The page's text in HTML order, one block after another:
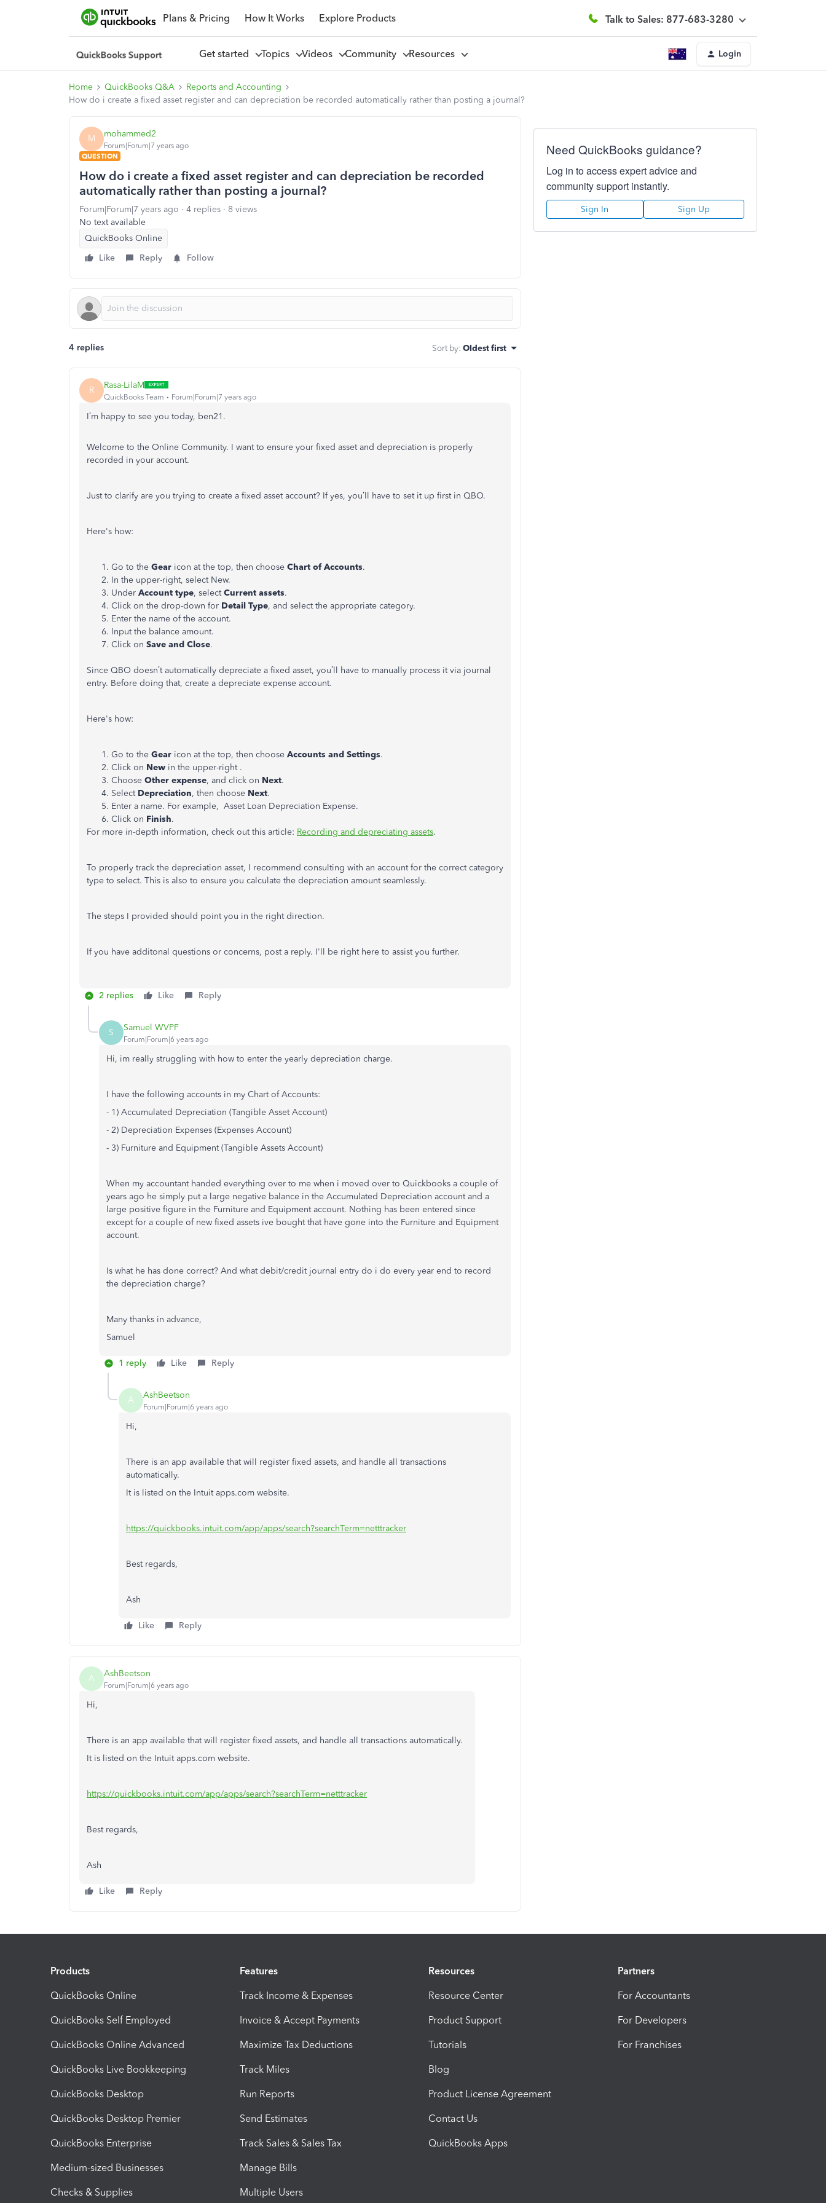
Plans & Pricing How It Works Explore Products Talk to Sales: 877-683-3280
Get started Topics Videos Community Resources Login
Home QuickBooks Q&A
Reports and Accounting
How do i create a fixed asset register and can depreciation be recorded automatically rather than posting a journal?
M mohammed2
Forum|Forum|7 years ago
QUESTION
How do i create a fixed asset register and can depreciation be recorded
automatically rather than posting a journal?
Forum|Forum|7 years ago 4 replies
8 views
No text available
QuickBooks Online
Like
Reply Follow
4 replies Sort by: Oldest first
R Rasa-LilaM
QuickBooks Team Forum|Forum|7 years ago
I’m happy to see you today, ben21.
Welcome to the Online Community. I want to ensure your fixed asset and depreciation is properly
recorded in your account.
Just to clarify are you trying to create a fixed asset account? If yes, you’ll have to set it up first in QBO.
Here's how:
Go to the Gear icon at the top, then choose Chart of Accounts.
In the upper-right, select New.
Under Account type, selectCurrent assets.
Click on the drop-down for Detail Type, and select the appropriate category.
Enter the name of the account.
Input the balance amount.
Click on Save and Close.
Since QBO doesn’t automatically depreciate a fixed asset, you’ll have to manually process it via journal
entry. Before doing that, create a depreciate expense account.
Here's how:
Go to the Gear icon at the top, then choose Accounts and Settings.
Click on New in the upper-right .
Choose Other expense, and click on Next.
Select Depreciation, then choose Next.
Enter a name. For example, Asset Loan Depreciation Expense.
Click on Finish.
For more in-depth information, check out this article: Recording and depreciating assets.
To properly track the depreciation asset, I recommend consulting with an account for the correct category
type to select. This is also to ensure you calculate the depreciation amount seamlessly.
The steps I provided should point you in the right direction.
If you have additonal questions or concerns, post a reply. I'll be right here to assist you further.
2 replies Like Reply
S Samuel WVPF
Forum|Forum|6 years ago
Hi, im really struggling with how to enter the yearly depreciation charge.
I have the following accounts in my Chart of Accounts:
- 1) Accumulated Depreciation (Tangible Asset Account)
- 2) Depreciation Expenses (Expenses Account)
- 3) Furniture and Equipment (Tangible Assets Account)
When my accountant handed everything over to me when i moved over to Quickbooks a couple of
years ago he simply put a large negative balance in the Accumulated Depreciation account and a
large positive figure in the Furniture and Equipment account. Nothing has been entered since
except for a couple of new fixed assets ive bought that have gone into the Furniture and Equipment
account.
Is what he has done correct? And what debit/credit journal entry do i do every year end to record
the depreciation charge?
Many thanks in advance,
Samuel
1 reply Like Reply
A AshBeetson
Forum|Forum|6 years ago
Hi,
There is an app available that will register fixed assets, and handle all transactions
automatically.
It is listed on the Intuit apps.com website.
https://quickbooks.intuit.com/app/apps/search?searchTerm=netttracker
Best regards,
Ash
Like Reply
A AshBeetson
Forum|Forum|6 years ago
Hi,
There is an app available that will register fixed assets, and handle all transactions automatically.
It is listed on the Intuit apps.com website.
https://quickbooks.intuit.com/app/apps/search?searchTerm=netttracker
Best regards,
Ash
Like Reply
Need QuickBooks guidance?
Log in to access expert advice and
community support instantly.
Sign In Sign Up
Products
QuickBooks Online
QuickBooks Self Employed
QuickBooks Online Advanced
QuickBooks Live Bookkeeping
QuickBooks Desktop
QuickBooks Desktop Premier
QuickBooks Enterprise
Medium-sized Businesses
Checks & Supplies
Features
Track Income & Expenses
Invoice & Accept Payments
Maximize Tax Deductions
Track Miles
Run Reports
Send Estimates
Track Sales & Sales Tax
Manage Bills
Multiple Users
Resources
Resource Center
Product Support
Tutorials
Blog
Product License Agreement
Contact Us
QuickBooks Apps
Partners
For Accountants
For Developers
For Franchises